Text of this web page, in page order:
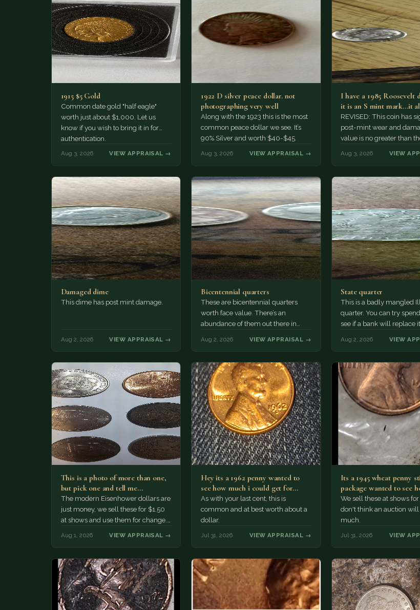
1915 $5 Gold
Common date gold "half eagle"
worth just about $1,000. Let us
know if you wish to bring it in for
authentication.
Aug 3, 2026 VIEW APPRAISAL →
1922 D silver peace dollar. not
photographing very well
Along with the 1923 this is the most
common peace dollar we see. It’s
90% Silver and worth $40-$45.
Aug 3, 2026 VIEW APPRAISAL →
I have a 1985 Roosevelt
it is an S mint mark...it
REVISED: This coin has
post-mint wear and
value is no greater than
Aug 3, 2026 VIEW
Damaged dime
This dime has post mint damage.
Aug 2, 2026 VIEW APPRAISAL →
Bicentennial quarters
These are bicentennial quarters
worth face value. There’s an
abundance of them out there in
Aug 2, 2026 VIEW APPRAISAL →
State quarter
This is a badly mangled
quarter. You can try
see if a bank will replace
Aug 2, 2026 VIEW
This is a photo of more than one,
but pick one and tell me…
The modern Eisenhower dollars are
just money, we sell these for $1.50
at shows and use them for change.
Aug 1, 2026 VIEW APPRAISAL →
Hey its a 1962 penny wanted to
see how much i could get for…
As with your last cent, this is
common and at best worth about a
dollar.
Jul 31, 2026 VIEW APPRAISAL →
Its a 1945 wheat penny
package wanted to see
i…
We sell these at shows for
don't think an auction will
much.
Jul 31, 2026 VIEW